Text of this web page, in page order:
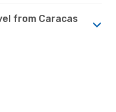
from Caracas